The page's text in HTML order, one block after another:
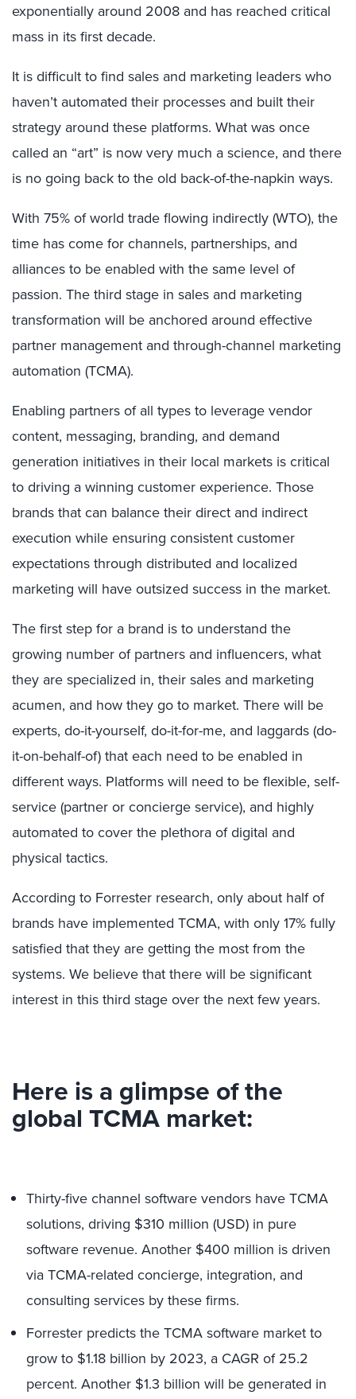
exponentially around 2008 and has reached critical
mass in its first decade.
It is difficult to find sales and marketing leaders who
haven’t automated their processes and built their
strategy around these platforms. What was once
called an “art” is now very much a science, and there
is no going back to the old back-of-the-napkin ways.
With 75% of world trade flowing indirectly (WTO), the
time has come for channels, partnerships, and
alliances to be enabled with the same level of
passion. The third stage in sales and marketing
transformation will be anchored around effective
partner management and through-channel marketing
automation (TCMA).
Enabling partners of all types to leverage vendor
content, messaging, branding, and demand
generation initiatives in their local markets is critical
to driving a winning customer experience. Those
brands that can balance their direct and indirect
execution while ensuring consistent customer
expectations through distributed and localized
marketing will have outsized success in the market.
The first step for a brand is to understand the
growing number of partners and influencers, what
they are specialized in, their sales and marketing
acumen, and how they go to market. There will be
experts, do-it-yourself, do-it-for-me, and laggards (do-
it-on-behalf-of) that each need to be enabled in
different ways. Platforms will need to be flexible, self-
service (partner or concierge service), and highly
automated to cover the plethora of digital and
physical tactics.
According to Forrester research, only about half of
brands have implemented TCMA, with only 17% fully
satisfied that they are getting the most from the
systems. We believe that there will be significant
interest in this third stage over the next few years.
Here is a glimpse of the
global TCMA market:
Thirty-five channel software vendors have TCMA
solutions, driving $310 million (USD) in pure
software revenue. Another $400 million is driven
via TCMA-related concierge, integration, and
consulting services by these firms.
Forrester predicts the TCMA software market to
grow to $1.18 billion by 2023, a CAGR of 25.2
percent. Another $1.3 billion will be generated in